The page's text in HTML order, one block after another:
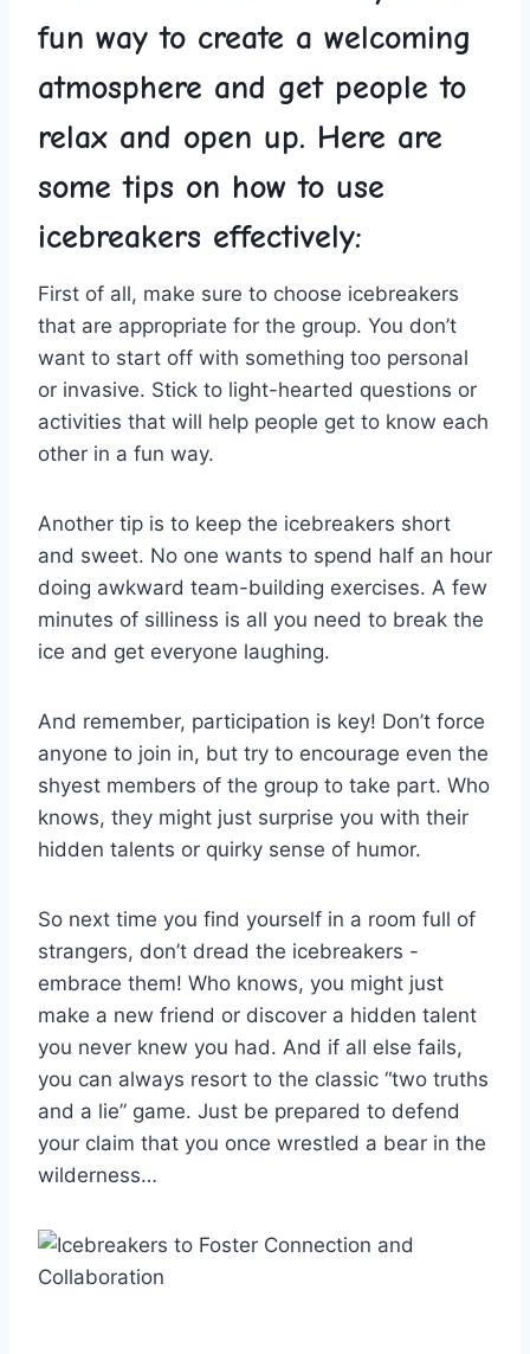
⁤fun way to create‌ a ‌welcoming​
atmosphere and⁢ get‍ people to
relax‌ and open up. Here are
some tips on how to ‌use
icebreakers effectively:
First of all, make sure to choose icebreakers
that are appropriate for the group. You don’t
want to​ start off with something too personal
or invasive. Stick to light-hearted questions or
activities‌ that will help people get to⁤ know‍ each⁣
other⁣ in ⁤a fun way.
Another tip is to keep the icebreakers⁣ short⁤
and sweet.⁣ No one wants to ⁤spend half an hour
doing⁢ awkward team-building exercises.‌ A few
minutes of silliness ‍is all you⁢ need‌ to break the
ice and get ‌everyone laughing.
And ⁤remember, participation is ⁣key! Don’t force
anyone ‌to join ‌in, but‌ try to encourage even‌ the
shyest‍ members of the group ​to take part. Who
knows, they might just⁣ surprise you with their
hidden ⁣talents or ⁣quirky sense of humor.
So⁢ next time you find yourself in a⁢ room full ‌of
strangers, don’t‌ dread the ‌icebreakers ‌-‌
embrace them! Who knows, you might just‍
make ‍a new‍ friend or discover⁢ a hidden talent
you never​ knew you had. And if all ⁣else fails,‍
you can always resort to the classic “two truths
and ‍a lie” game.‍ Just be prepared ⁤to defend
⁣your claim that you once‌ wrestled a​ bear in the
wilderness…⁢